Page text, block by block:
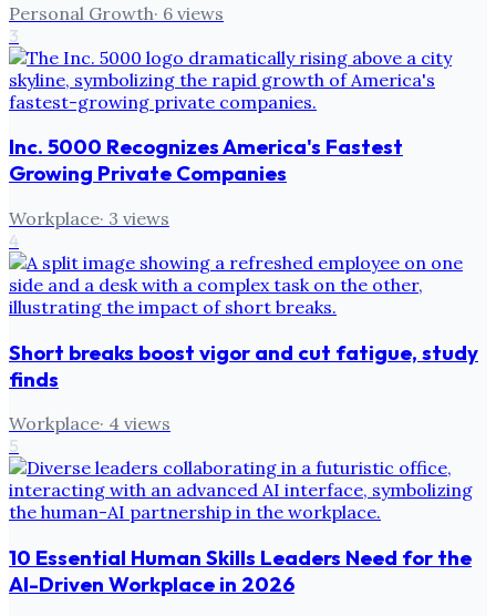
Personal Growth· 6 views
3
Inc. 5000 Recognizes America's Fastest
Growing Private Companies
Workplace· 3 views
4
Short breaks boost vigor and cut fatigue, study
finds
Workplace· 4 views
5
10 Essential Human Skills Leaders Need for the
AI-Driven Workplace in 2026